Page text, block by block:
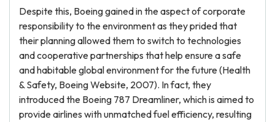
Despite this, Boeing gained in the aspect of corporate
responsibility to the environment as they prided that
their planning allowed them to switch to technologies
and cooperative partnerships that help ensure a safe
and habitable global environment for the future (Health
& Safety, Boeing Website, 2007). In fact, they
introduced the Boeing 787 Dreamliner, which is aimed to
provide airlines with unmatched fuel efficiency, resulting